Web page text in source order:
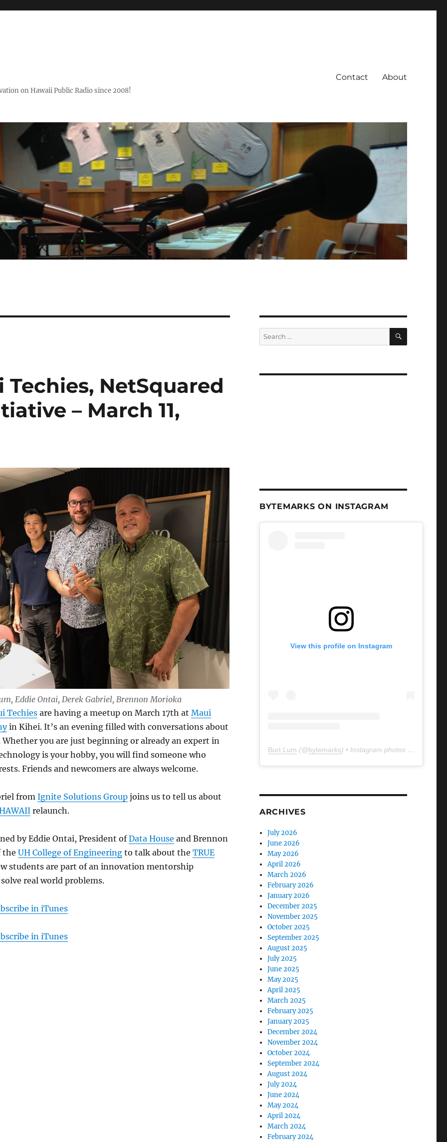
on Hawaii Public Radio since 2008!
Contact About
Techies, NetSquared
– March 11,
Eddie Ontai, Derek Gabriel, Brennon Morioka
Techiesare having a meetup on March 17th at Maui
in Kihei. It’s an evening filled with conversations about
you are just beginning or already an expert in
is your hobby, you will find someone who
Friends and newcomers are always welcome.
from Ignite Solutions Groupjoins us to tell us about
relaunch.
by Eddie Ontai, President ofData House and Brennon
the UH College of Engineeringto talk about the TRUE
students are part of an innovation mentorship
real world problems.
in iTunes
in iTunes
Search
for:
SEARCH
BYTEMARKS ON INSTAGRAM
View this profile on Instagram
Burt Lum (@bytemarks) • Instagram photos and videos
ARCHIVES
July 2026
June 2026
May 2026
April 2026
March 2026
February 2026
January 2026
December 2025
November 2025
October 2025
September 2025
August 2025
July 2025
June 2025
May 2025
April 2025
March 2025
February 2025
January 2025
December 2024
November 2024
October 2024
September 2024
August 2024
July 2024
June 2024
May 2024
April 2024
March 2024
February 2024